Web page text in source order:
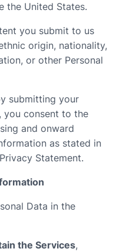
the United States.
you submit to us
origin, nationality,
or other Personal
submitting your
you consent to the
and onward
as stated in
Statement.
Data in the
the Services,